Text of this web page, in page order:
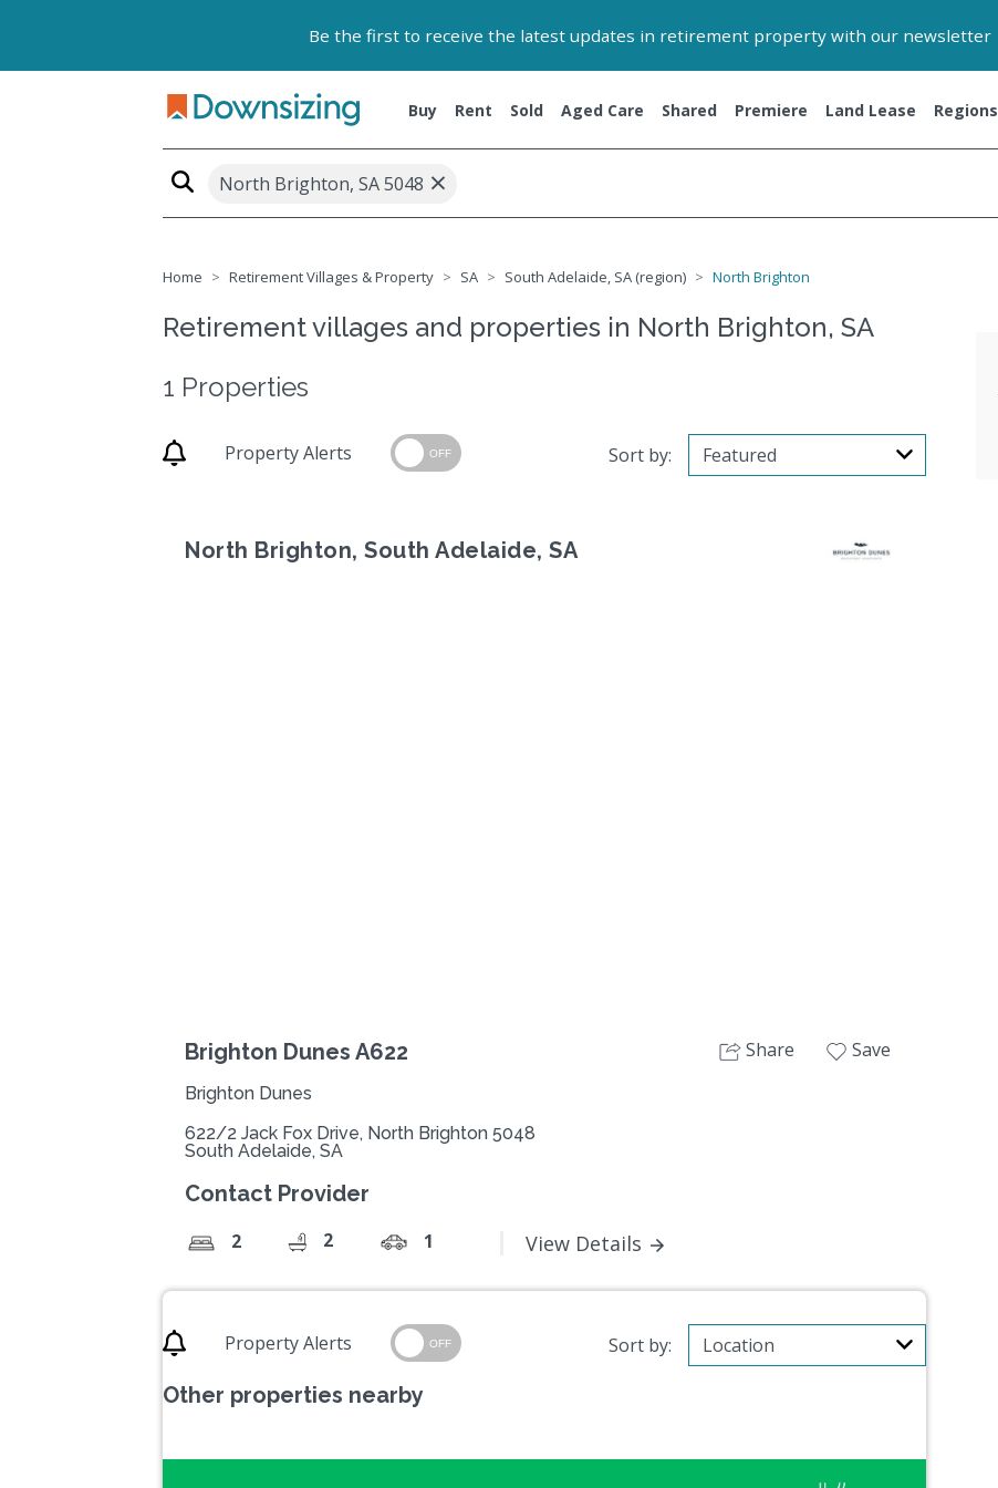
Be the first to receive the latest updates in retirement property with our newsletter
Buy Rent Sold Aged Care Shared Premiere Land Lease Regions
North Brighton, SA 5048 ×
Home Retirement Villages & Property SA South Adelaide, SA (region) North Brighton
Retirement villages and properties in North Brighton, SA
1 Properties
Property Alerts OFF Sort by:
North Brighton, South Adelaide, SA
Brighton Dunes A622
Brighton Dunes
622/2 Jack Fox Drive, North Brighton 5048
South Adelaide, SA
Contact Provider
2 2 1 View Details
Share Save
Property Alerts OFF
Other properties nearby
Sort by: